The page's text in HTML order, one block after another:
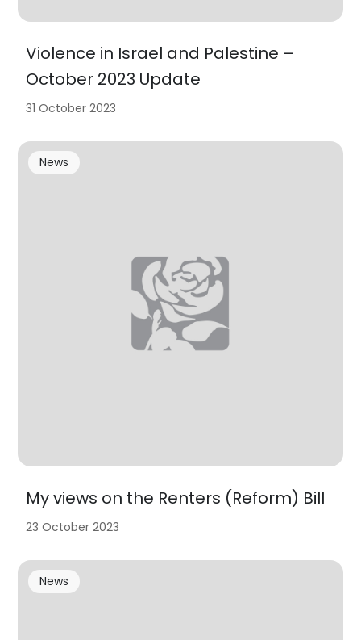
Violence in Israel and Palestine –
October 2023 Update
31 October 2023
My views on the Renters (Reform) Bill
News
23 October 2023
News